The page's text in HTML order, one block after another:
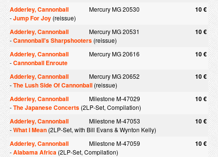
Adderley, Cannonball
Mercury MG 20530 10 €
-Jump For Joy (reissue)
Adderley, Cannonball Mercury MG 20531 10 €
-Cannonball's Sharpshooters (reissue)
Adderley, Cannonball Mercury MG 20616 10 €
-Cannonball Enroute
Adderley, Cannonball
Mercury MG 20652 10 €
-The Lush Side Of Cannonball (reissue)
Adderley, Cannonball Milestone M-47029 10 €
-The Japanese Concerts (2LP-Set, Compilation)
Adderley, Cannonball Milestone M-47053 10 €
-What I Mean (2LP-Set, with Bill Evans & Wynton Kelly)
Adderley, Cannonball Milestone M-47059 10 €
-Alabama Africa (2LP-Set, Compilation)